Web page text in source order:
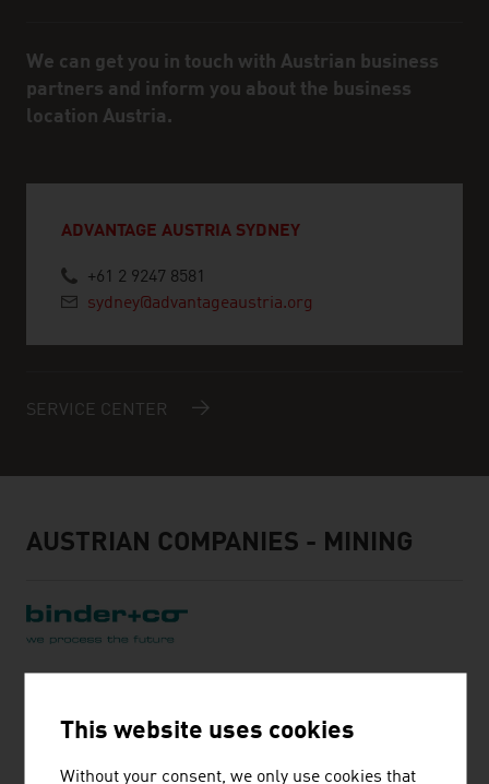
We can get you in touch with Austrian business
partners and inform you about the business
location Austria.
ADVANTAGE AUSTRIA SYDNEY
+61 2 9247 8581
sydney@advantageaustria.org
SERVICE CENTER
AUSTRIAN COMPANIES - MINING
Binder+Co is an internationally successful specialist for
This website uses cookies
Without your consent, we only use cookies that